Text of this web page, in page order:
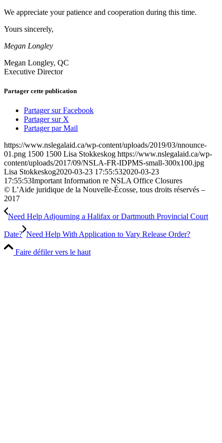
We appreciate your patience and cooperation during this time.
Yours sincerely,
Megan Longley
Megan Longley, QC
Executive Director
Partager cette publication
Partager sur Facebook
Partager sur X
Partager par Mail
https://www.nslegalaid.ca/wp-content/uploads/2019/03/nnounce-
01.png 1500 1500 Lisa Stokkeskog https://www.nslegalaid.ca/wp-
content/uploads/2017/09/NSLA-FR-IDPMS-small-300x100.jpg
Lisa Stokkeskog2020-03-23 17:55:532020-03-23
17:55:53Important Information re NSLA Office Closures
© L’Aide juridique de la Nouvelle-Écosse, tous droits réservés –
2017
Need Help Adjourning a Halifax or Dartmouth Provincial Court
Date? Need Help With Application to Vary Release Order?
Faire défiler vers le haut